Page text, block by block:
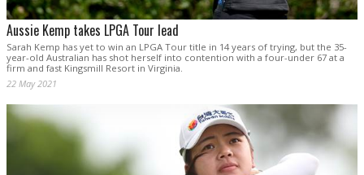
Aussie Kemp takes LPGA Tour lead
Sarah Kemp has yet to win an LPGA Tour title in 14 years of trying, but the 35-
year-old Australian has shot herself into contention with a four-under 67 at a
firm and fast Kingsmill Resort in Virginia.
22 May 2021